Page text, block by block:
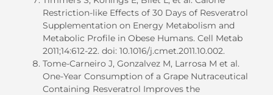
Restriction-like Effects of 30 Days of Resveratrol
Supplementation on Energy Metabolism and
Metabolic Profile in Obese Humans. Cell Metab
2011;14:612-22. doi: 10.1016/j.cmet.2011.10.002.
Tome-Carneiro J, Gonzalvez M, Larrosa M et al.
One-Year Consumption of a Grape Nutraceutical
Containing Resveratrol Improves the